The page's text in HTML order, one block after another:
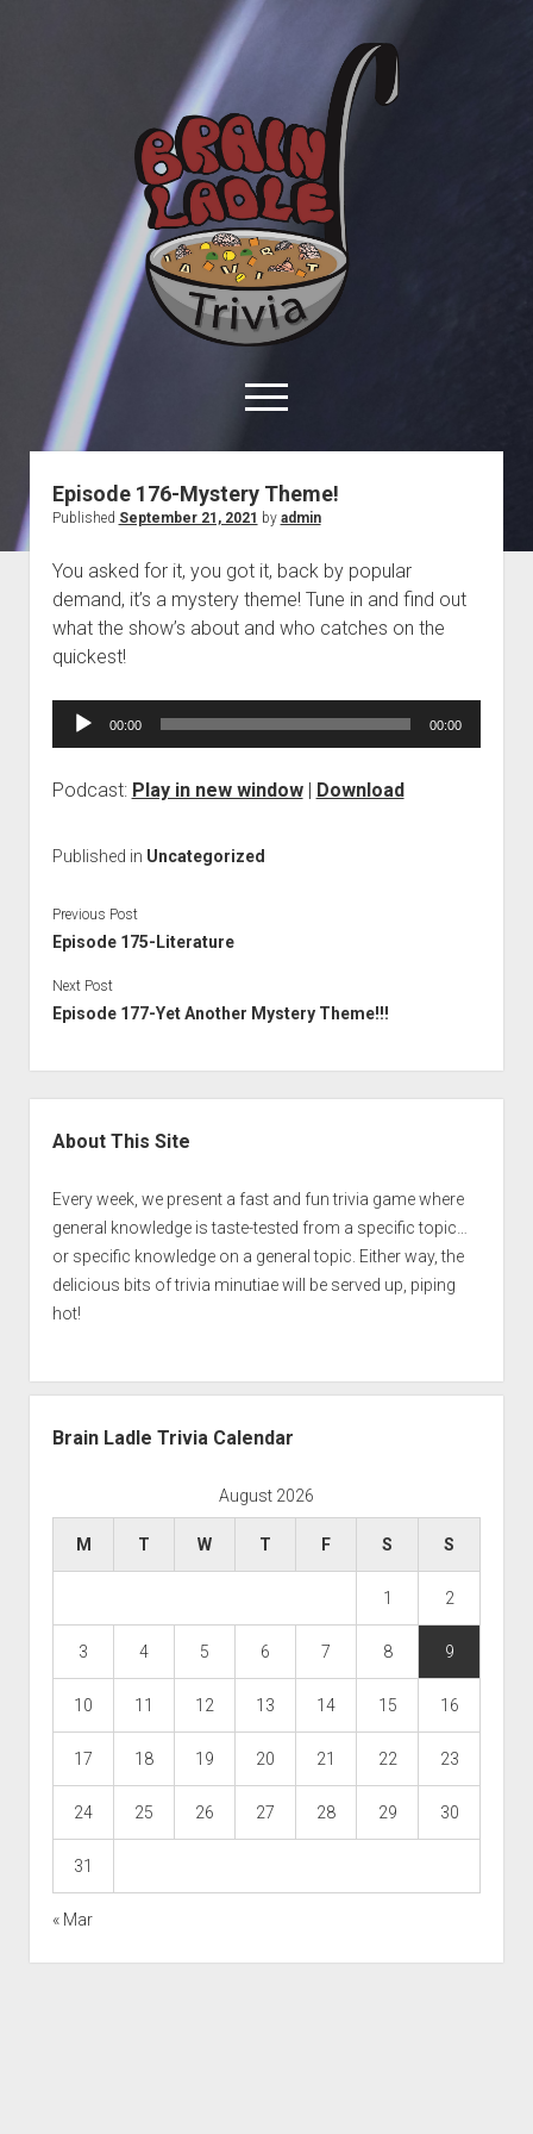
Ladle
Trivia
open
menu
facebookyoutubedavo@brainladle.com
patreonpodcast
About
Blog
Contact
Episode 176-Mystery Theme!
Published September 21, 2021 by admin
You asked for it, you got it, back by popular
demand, it’s a mystery theme! Tune in and find out
what the show’s about and who catches on the
quickest!
Audio
00:00 00:00
Podcast: Play in new window| Download
Published in Uncategorized
Previous Post
Episode 175-Literature
Next Post
Episode 177-Yet Another Mystery Theme!!!
About This Site
Every week, we present a fast and fun trivia game where
general knowledge is taste-tested from a specific topic…
or specific knowledge on a general topic. Either way, the
delicious bits of trivia minutiae will be served up, piping
hot!
Brain Ladle Trivia Calendar
August 2026
M T W T F S S
1 2
3 4 5 6 7 8 9
10 11 12 13 14 15 16
17 18 19 20 21 22 23
24 25 26 27 28 29 30
31
« Mar